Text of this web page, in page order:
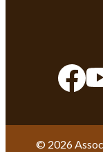
© 2026